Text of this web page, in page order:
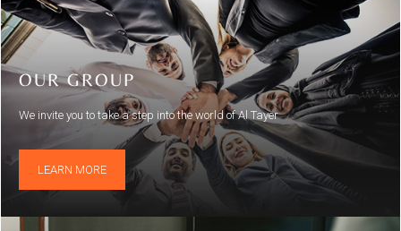
OUR GROUP
We invite you to take a step into the world of Al Tayer
LEARN MORE